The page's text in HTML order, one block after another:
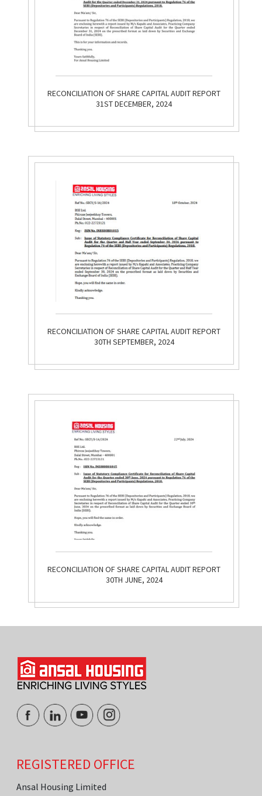
RECONCILIATION OF SHARE CAPITAL AUDIT REPORT
31ST DECEMBER, 2024
RECONCILIATION OF SHARE CAPITAL AUDIT REPORT
30TH SEPTEMBER, 2024
RECONCILIATION OF SHARE CAPITAL AUDIT REPORT
30TH JUNE, 2024
REGISTERED OFFICE
Ansal Housing Limited